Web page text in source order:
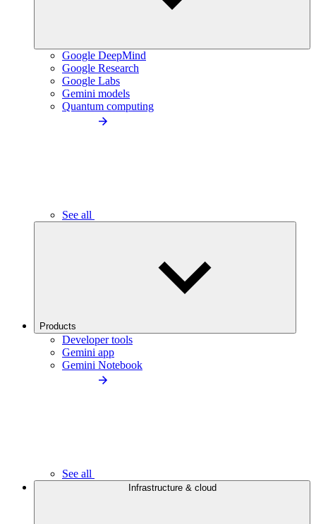
Google DeepMind
Google Research
Google Labs
Gemini models
Quantum computing
See all
Products
Developer tools
Gemini app
Gemini Notebook
See all
Infrastructure & cloud